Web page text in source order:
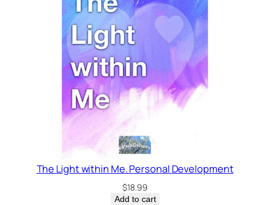
The Light within Me. Personal Development
$18.99
Add to cart